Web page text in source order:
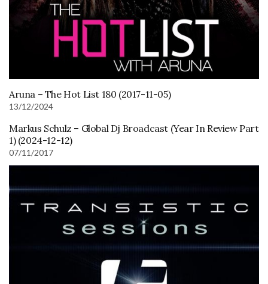
Aruna – The Hot List 180 (2017-11-05)
13/12/2024
Markus Schulz – Global Dj Broadcast (Year In Review Part
1) (2024-12-12)
07/11/2017